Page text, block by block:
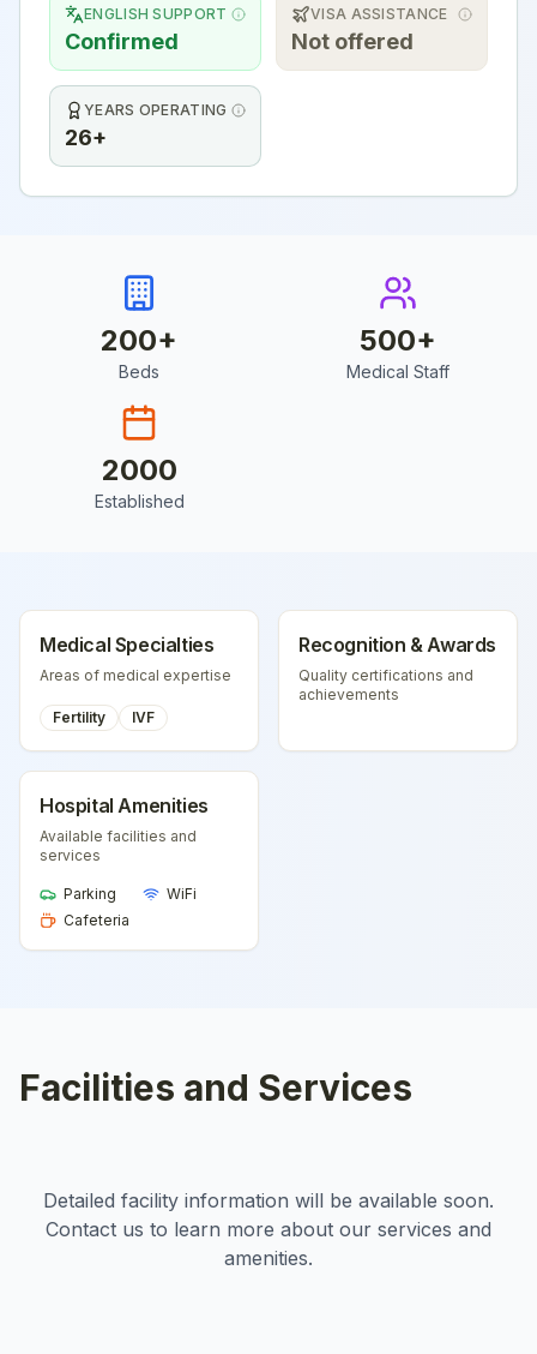
ENGLISH SUPPORT
Confirmed
VISA ASSISTANCE
Not offered
YEARS OPERATING
26+
200+
Beds
500+
Medical Staff
2000
Established
Medical Specialties
Areas of medical expertise
Fertility IVF
Recognition & Awards
Quality certifications and
achievements
Hospital Amenities
Available facilities and
services
Parking
WiFi
Cafeteria
Facilities and Services
Detailed facility information will be available soon.
Contact us to learn more about our services and
amenities.